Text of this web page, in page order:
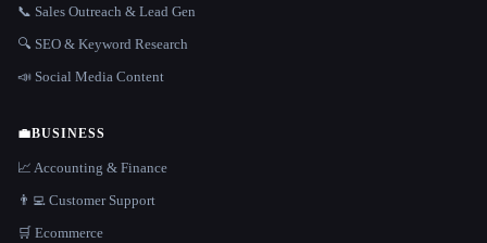
📞 Sales Outreach & Lead Gen
🔍 SEO & Keyword Research
📣 Social Media Content
💼BUSINESS
📈 Accounting & Finance
👨‍💻 Customer Support
🛒 Ecommerce